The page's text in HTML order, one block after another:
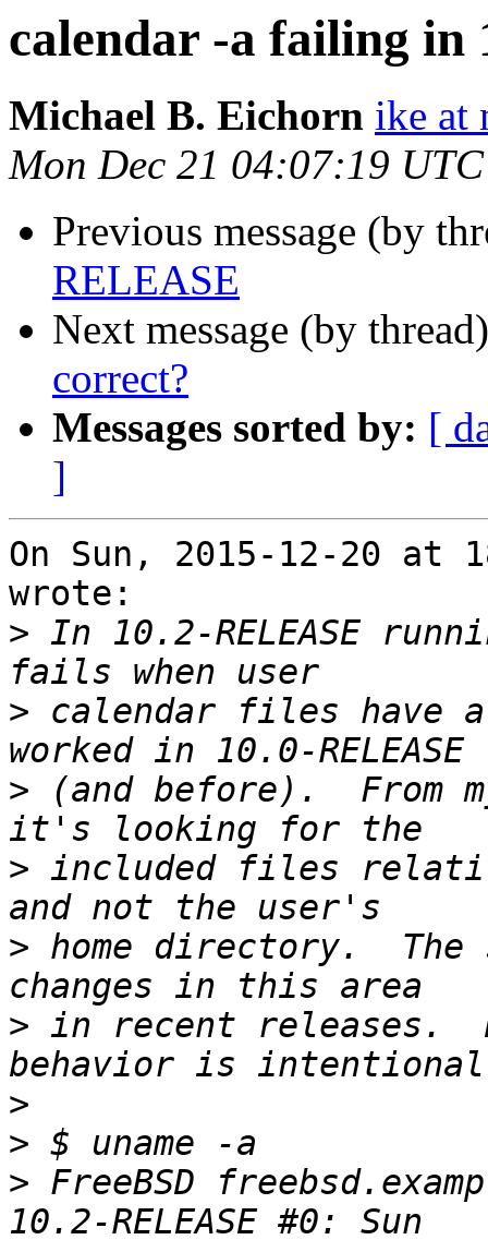
calendar -a failing in
Michael B. Eichorn ike at
Mon Dec 21 04:07:19
Previous message (by
RELEASE
Next message (by
correct?
Messages sorted by: [
]
On Sun, 2015-12-20 at
wrote:
> In 10.2-RELEASE
> calendar files have
> (and before).
> included files
> home directory.  The
> in recent releases.
>
>
> FreeBSD